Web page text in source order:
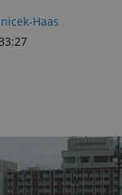
Haas